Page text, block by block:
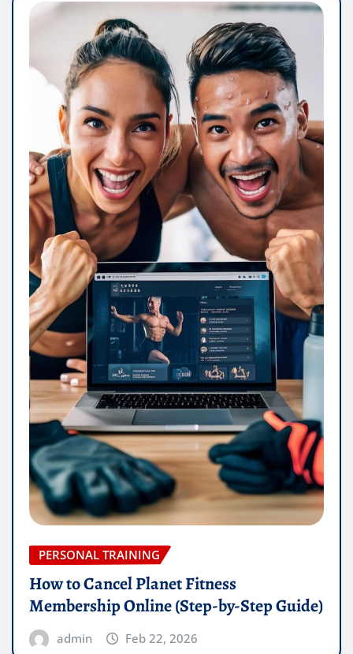
PERSONAL TRAINING
How to Cancel Planet Fitness
Membership Online (Step-by-Step Guide)
admin Feb 22, 2026